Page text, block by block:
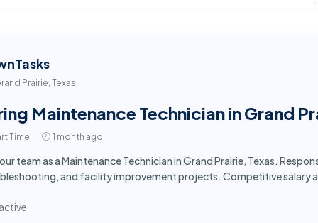
Prairie, Texas
Maintenance Technician in Grand
Time 1 month ago
team as a Maintenance Technician in Grand Prairie, Texas.
and facility improvement projects. Competitive salary